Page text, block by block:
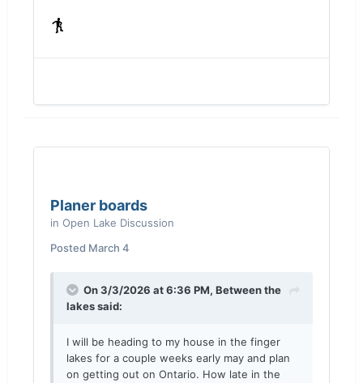
Planer boards
in Open Lake Discussion
Posted March 4
On 3/3/2026 at 6:36 PM, Between the
lakessaid:
I will be heading to my house in the finger
lakes for a couple weeks early may and plan
on getting out on Ontario. How late in the